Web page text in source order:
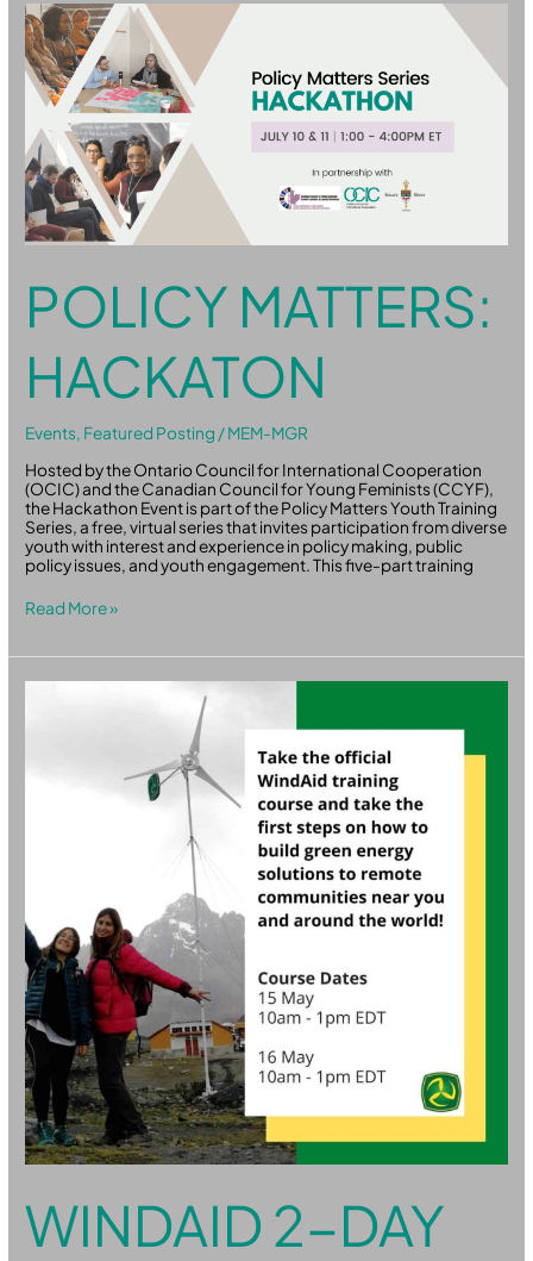
POLICY MATTERS:
HACKATON
Events, Featured Posting /MEM-MGR
Hosted by the Ontario Council for International Cooperation
(OCIC) and the Canadian Council for Young Feminists (CCYF),
the Hackathon Event is part of the Policy Matters Youth Training
Series, a free, virtual series that invites participation from diverse
youth with interest and experience in policy making, public
policy issues, and youth engagement. This five-part training
Policy
Matters:
Hackaton
Read More »
WINDAID 2-DAY